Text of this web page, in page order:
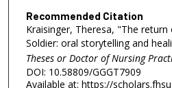
Recommended Citation
Kraisinger, Theresa, "The
Soldier: oral storytelling and
Theses or Doctor of Nursing
DOI: 10.58809/GGGT7909
Available at: https://